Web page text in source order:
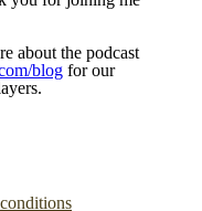
about the podcast
blog for our